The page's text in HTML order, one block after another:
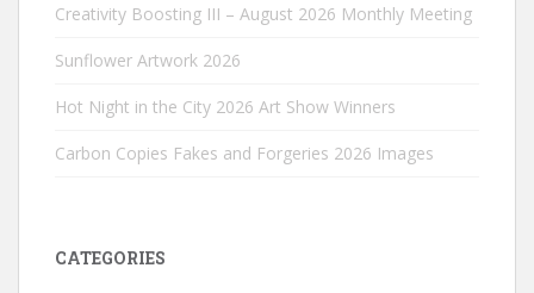
Creativity Boosting III – August 2026 Monthly Meeting
Sunflower Artwork 2026
Hot Night in the City 2026 Art Show Winners
Carbon Copies Fakes and Forgeries 2026 Images
CATEGORIES